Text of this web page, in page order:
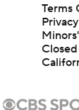
Terms